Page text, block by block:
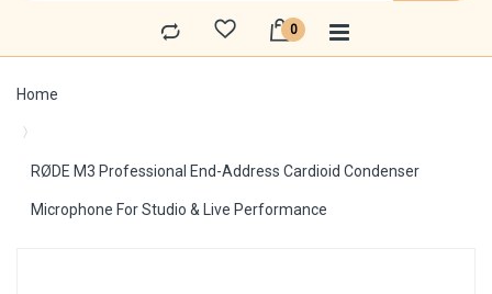
Home
RØDE M3 Professional End-Address Cardioid Condenser
Microphone For Studio & Live Performance